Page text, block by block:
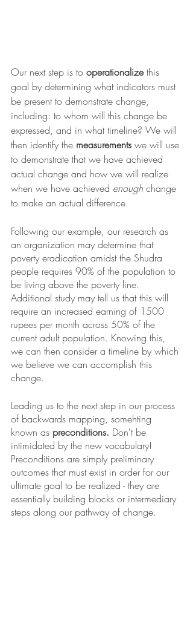
Our next step is to operationalize this
goal by determining what indicators must
be present to demonstrate change,
including: to whom will this change be
expressed, and in what timeline? We will
then identify the measurements we will use
to demonstrate that we have achieved
actual change and how we will realize
when we have achieved enough change
to make an actual difference.
Following our example, our research as
an organization may determine that
poverty eradication amidst the Shudra
people requires 90% of the population to
be living above the poverty line.
Additional study may tell us that this will
require an increased earning of 1500
rupees per month across 50% of the
current adult population. Knowing this,
we can then consider a timeline by which
we believe we can accomplish this
change.
Leading us to the next step in our process
of backwards mapping, somehting
known as preconditions. Don't be
intimidated by the new vocabulary!
Preconditions are simply preliminary
outcomes that must exist in order for our
ultimate goal to be realized - they are
essentially building blocks or intermediary
steps along our pathway of change.